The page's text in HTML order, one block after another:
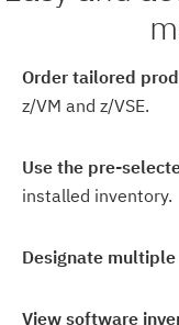
Order tailored
z/VM and z/VSE.
Use the pre-
installed inventory.
Designate multiple
View software